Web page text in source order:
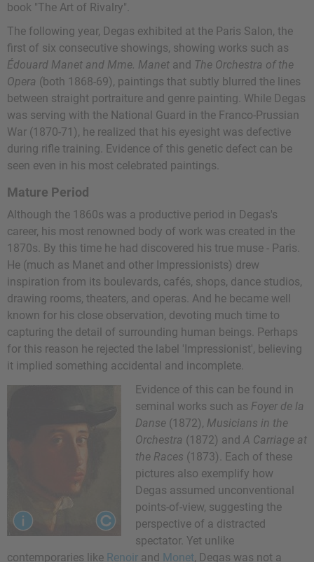
book "The Art of Rivalry".
The following year, Degas exhibited at the Paris Salon, the
first of six consecutive showings, showing works such as
Édouard Manet and Mme. Manet and The Orchestra of the
Opera (both 1868-69), paintings that subtly blurred the lines
between straight portraiture and genre painting. While Degas
was serving with the National Guard in the Franco-Prussian
War (1870-71), he realized that his eyesight was defective
during rifle training. Evidence of this genetic defect can be
seen even in his most celebrated paintings.
Mature Period
Although the 1860s was a productive period in Degas's
career, his most renowned body of work was created in the
1870s. By this time he had discovered his true muse - Paris.
He (much as Manet and other Impressionists) drew
inspiration from its boulevards, cafés, shops, dance studios,
drawing rooms, theaters, and operas. And he became well
known for his close observation, devoting much time to
capturing the detail of surrounding human beings. Perhaps
for this reason he rejected the label 'Impressionist', believing
it implied something accidental and incomplete.
Evidence of this can be found in
seminal works such as Foyer de la
Danse (1872), Musicians in the
Orchestra (1872) and A Carriage at
the Races (1873). Each of these
pictures also exemplify how
Degas assumed unconventional
points-of-view, suggesting the
perspective of a distracted
spectator. Yet unlike
contemporaries like Renoir and Monet, Degas was not a